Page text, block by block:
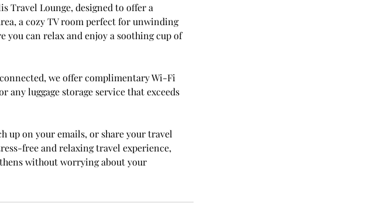
Travel Lounge, designed to offer a
a cozy TV room perfect for unwinding
you can relax and enjoy a soothing cup of
we offer complimentary Wi-Fi
any luggage storage service that exceeds
up on your emails, or share your travel
free and relaxing travel experience,
without worrying about your